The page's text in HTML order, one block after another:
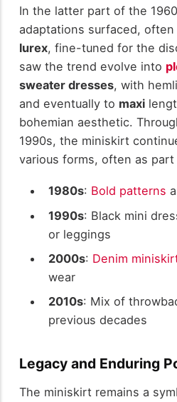
In the latter part of the
adaptations surfaced,
lurex, fine-tuned for the
saw the trend evolve into
sweater dresses, with
and eventually to maxi
bohemian aesthetic.
1990s, the miniskirt
various forms, often as
1980s: Bold patterns
1990s: Black mini
or leggings
2000s: Denim
wear
2010s: Mix of
previous decades
Legacy and Enduring
The miniskirt remains a